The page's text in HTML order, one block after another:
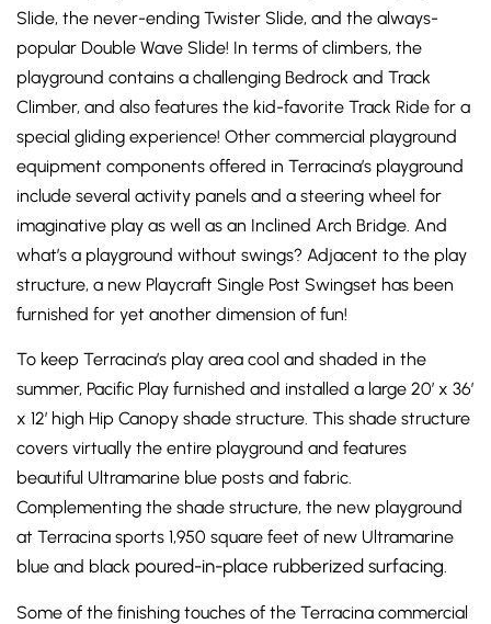
Slide, the never-ending Twister Slide, and the always-
popular Double Wave Slide! In terms of climbers, the
playground contains a challenging Bedrock and Track
Climber, and also features the kid-favorite Track Ride for a
special gliding experience! Other commercial playground
equipment components offered in Terracina’s playground
include several activity panels and a steering wheel for
imaginative play as well as an Inclined Arch Bridge. And
what’s a playground without swings? Adjacent to the play
structure, a new Playcraft Single Post Swingset has been
furnished for yet another dimension of fun!
To keep Terracina’s play area cool and shaded in the
summer, Pacific Play furnished and installed a large 20’ x 36’
x 12’ high Hip Canopy shade structure. This shade structure
covers virtually the entire playground and features
beautiful Ultramarine blue posts and fabric.
Complementing the shade structure, the new playground
at Terracina sports 1,950 square feet of new Ultramarine
blue and black poured-in-place rubberized surfacing.
Some of the finishing touches of the Terracina commercial